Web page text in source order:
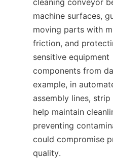
cleaning conveyor
machine surfaces,
moving parts with
friction, and
sensitive equipment
components from
example, in
assembly lines, strip
help maintain
preventing
could compromise
quality.